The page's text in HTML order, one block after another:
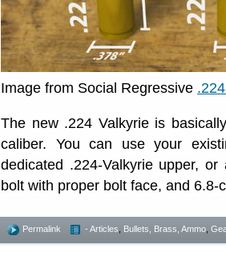
Image from Social Regressive
The new .224 Valkyrie is
caliber. You can use your
dedicated .224-Valkyrie upper,
bolt with proper bolt face, and 6.8-
Permalink - Articles Bullets, Brass, Ammo